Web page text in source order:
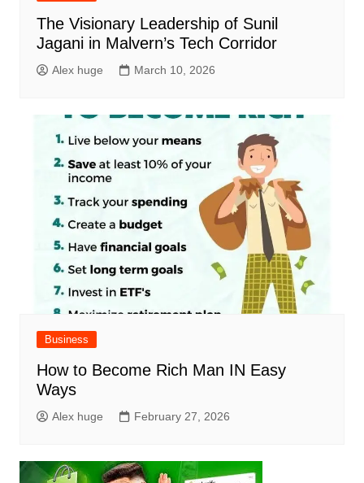
The Visionary Leadership of Sunil
Jagani in Malvern’s Tech Corridor
Alex huge March 10, 2026
Business
How to Become Rich Man IN Easy
Ways
Alex huge February 27, 2026